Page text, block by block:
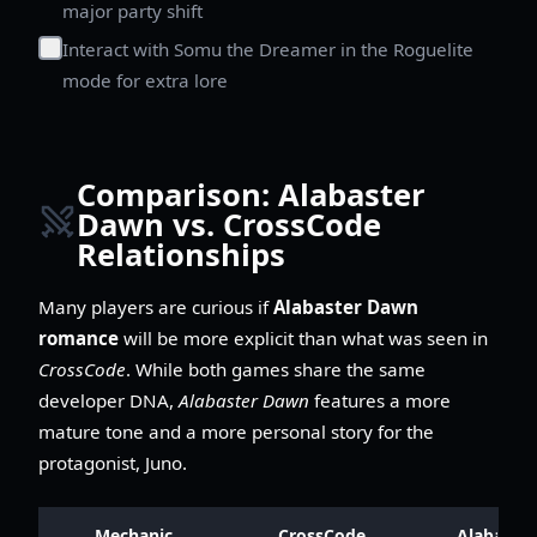
major party shift
Interact with Somu the Dreamer in the Roguelite
mode for extra lore
Comparison: Alabaster
Dawn vs. CrossCode
Relationships
Many players are curious ifAlabaster Dawn
romance will be more explicit than what was seen in
CrossCode. While both games share the same
developer DNA, Alabaster Dawn features a more
mature tone and a more personal story for the
protagonist, Juno.